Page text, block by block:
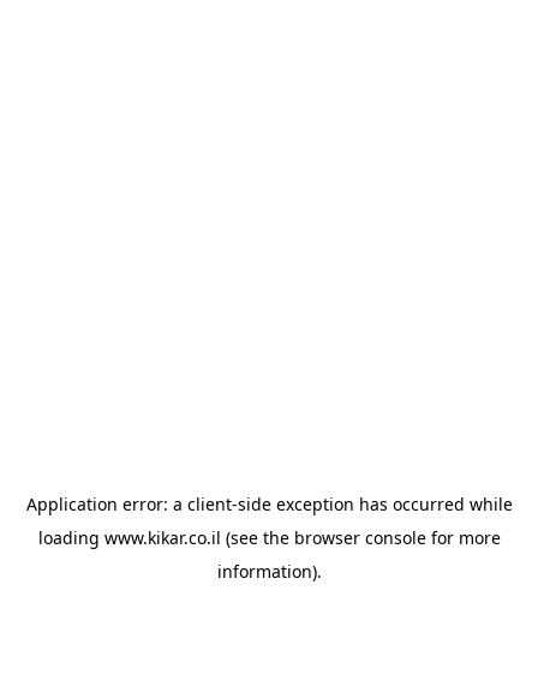
Application error: a client-side exception has occurred while
loading www.kikar.co.il (see the browser consolefor more
information).